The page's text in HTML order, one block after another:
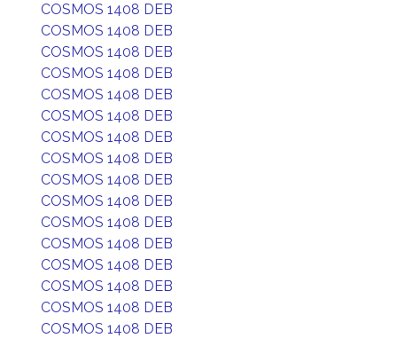
COSMOS 1408 DEB
COSMOS 1408 DEB
COSMOS 1408 DEB
COSMOS 1408 DEB
COSMOS 1408 DEB
COSMOS 1408 DEB
COSMOS 1408 DEB
COSMOS 1408 DEB
COSMOS 1408 DEB
COSMOS 1408 DEB
COSMOS 1408 DEB
COSMOS 1408 DEB
COSMOS 1408 DEB
COSMOS 1408 DEB
COSMOS 1408 DEB
COSMOS 1408 DEB